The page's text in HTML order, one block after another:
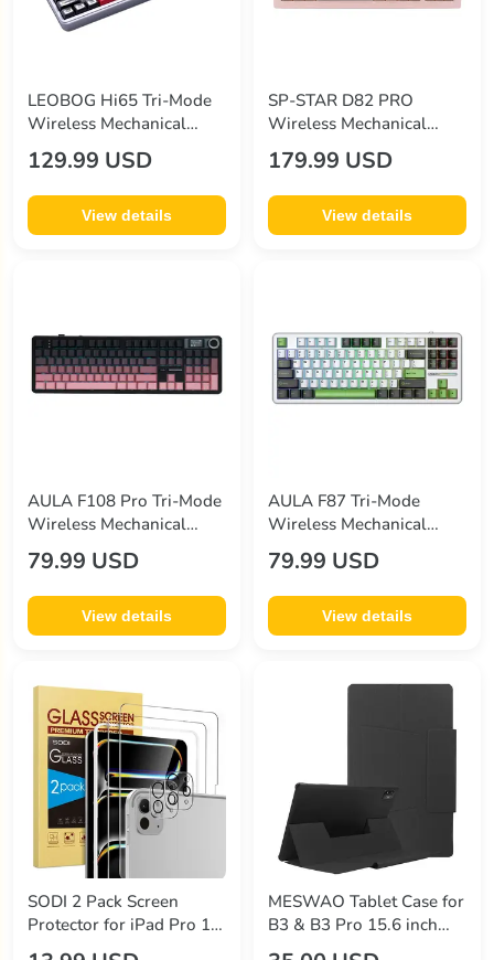
LEOBOG Hi65 Tri-Mode
Wireless Mechanical
Keyboard
129.99 USD
View details
SP-STAR D82 PRO
Wireless Mechanical
Keyboard
179.99 USD
View details
AULA F108 Pro Tri-Mode
Wireless Mechanical
Keyboard
79.99 USD
View details
AULA F87 Tri-Mode
Wireless Mechanical
Keyboard
79.99 USD
View details
SODI 2 Pack Screen
Protector for iPad Pro 13
Inch (2024) + 2 Pack Lens
MESWAO Tablet Case for
B3 & B3 Pro 15.6 inch
Tablet